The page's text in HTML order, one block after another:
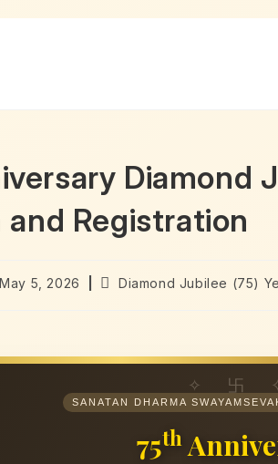
Diamond
Registration
May 5, 2026 Diamond Jubilee (75)
SANATAN DHARMA
75th